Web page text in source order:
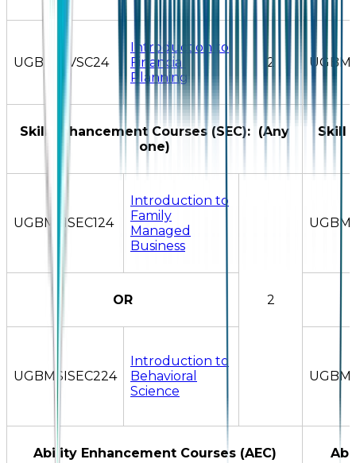
UGBMSIVSC24
Introduction to
Financial
Planning
2
Skill Enhancement Courses (SEC): (Any
one)
Skill
UGBMSISEC124
Introduction to
Family
Managed
Business
2
OR
UGBMSISEC224
Introduction to
Behavioral
Science
Ability Enhancement Courses (AEC)